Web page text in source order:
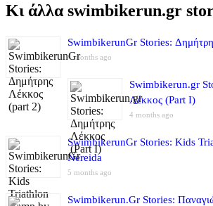
Κι άλλα swimbikerun.gr
SwimbikerunGr Stories:
4 months ago
Swimbikerun.gr
Λέκκος (Part I)
4 months ago
SwimbikerunGr Stories: Kids
Nereida
5 months ago
Swimbikerun.Gr Stories: